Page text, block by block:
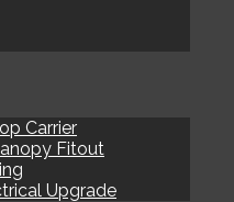
Carrier
Fitout
Upgrade